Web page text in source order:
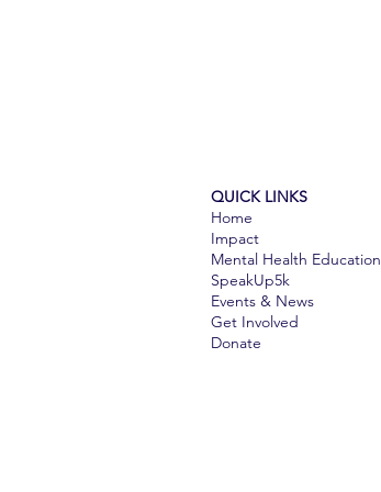
QUICK LINKS
Home
Impact
Mental Health Education
SpeakUp5k
Events & News
Get Involved​​
Donate